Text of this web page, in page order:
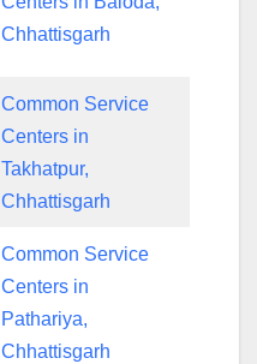
Chhattisgarh
Common Service
Centers in
Takhatpur,
Chhattisgarh
Common Service
Centers in
Pathariya,
Chhattisgarh